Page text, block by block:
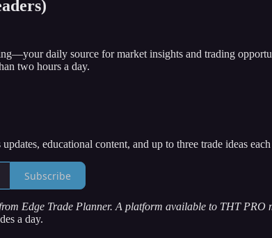
daily source for market insights and trading
two hours a day.
educational content, and up to three trade ideas
Subscribe
Edge Trade Planner. A platform available to THT PRO
a day.